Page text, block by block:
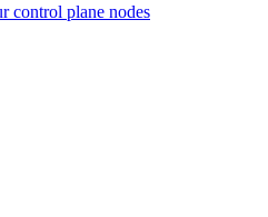
control plane nodes